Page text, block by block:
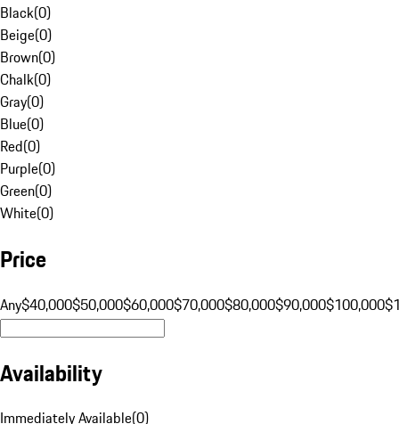
Black(0)
Beige(0)
Brown(0)
Chalk(0)
Gray(0)
Blue(0)
Red(0)
Purple(0)
Green(0)
White(0)
Price
Any$40,000$50,000$60,000$70,000$80,000$90,000$100,000
Availability
Immediately Available(0)